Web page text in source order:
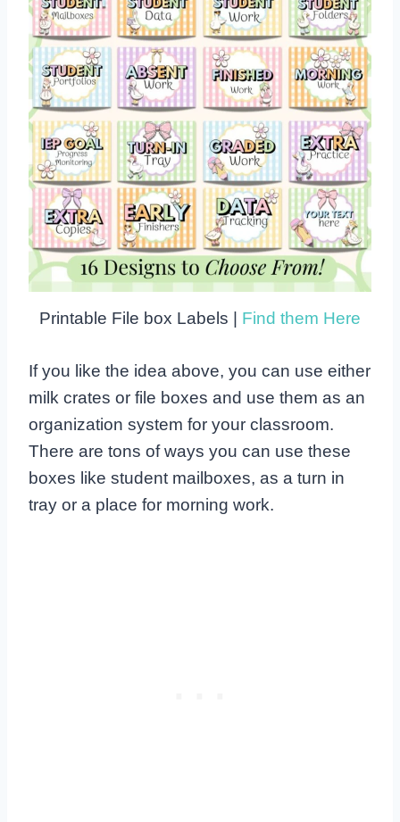
Printable File box Labels | Find them Here
If you like the idea above, you can use either
milk crates or file boxes and use them as an
organization system for your classroom.
There are tons of ways you can use these
boxes like student mailboxes, as a turn in
tray or a place for morning work.